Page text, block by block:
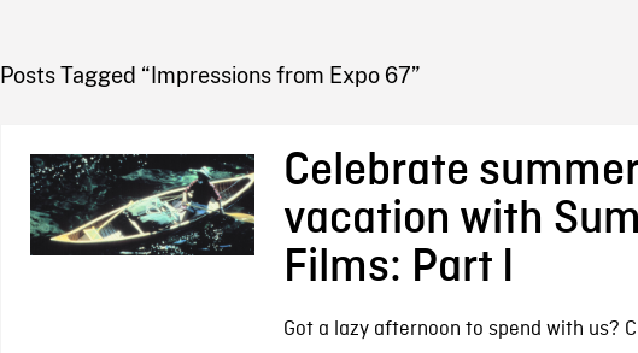
NFB BLOG
Posts Tagged “Impressions from Expo 67”
Celebrate summer
vacation with
Films: Part I
Got a lazy afternoon to spend with us?